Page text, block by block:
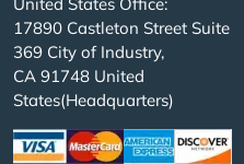
17890 Castleton Street Suite
369 City of Industry,
CA 91748 United
States(Headquarters)